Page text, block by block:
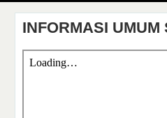
INFORMASI UMUM